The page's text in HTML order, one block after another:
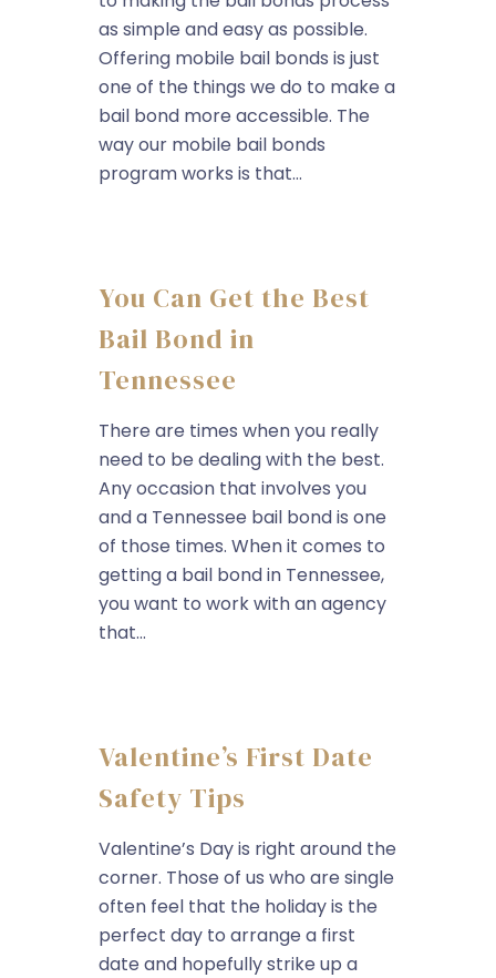
as simple and easy as possible.
Offering mobile bail bonds is just
one of the things we do to make a
bail bond more accessible. The
way our mobile bail bonds
program works is that...
You Can Get the Best
Bail Bond in
Tennessee
There are times when you really
need to be dealing with the best.
Any occasion that involves you
and a Tennessee bail bond is one
of those times. When it comes to
getting a bail bond in Tennessee,
you want to work with an agency
that...
Valentine’s First Date
Safety Tips
Valentine’s Day is right around the
corner. Those of us who are single
often feel that the holiday is the
perfect day to arrange a first
date and hopefully strike up a